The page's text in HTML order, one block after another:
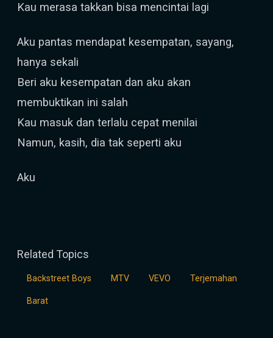
Kau merasa takkan bisa mencintai lagi
Aku pantas mendapat kesempatan, sayang,
hanya sekali
Beri aku kesempatan dan aku akan
membuktikan ini salah
Kau masuk dan terlalu cepat menilai
Namun, kasih, dia tak seperti aku
Aku
Related Topics
Backstreet Boys MTV VEVO Terjemahan
Barat